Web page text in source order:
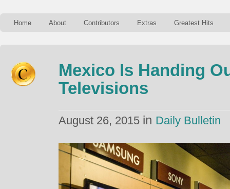
Home About Contributors Extras Greatest Hits
Mexico Is Handing
Televisions
August 26, 2015 in Daily Bulletin